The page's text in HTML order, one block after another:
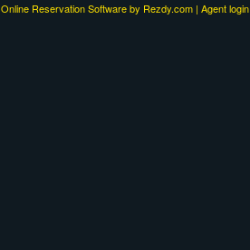
Online Reservation Softwareby Rezdy.com | Agent login